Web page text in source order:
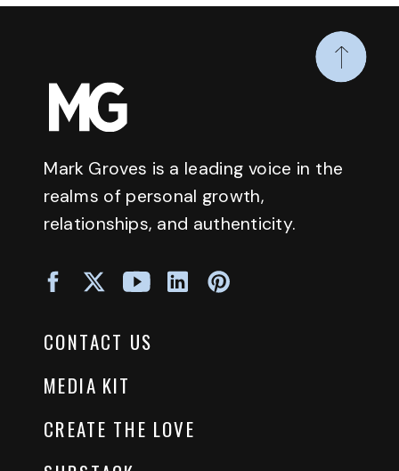
Mark Groves is a leading voice in the
realms of personal growth,
relationships, and authenticity.
CONTACT US
MEDIA KIT
CREATE THE LOVE